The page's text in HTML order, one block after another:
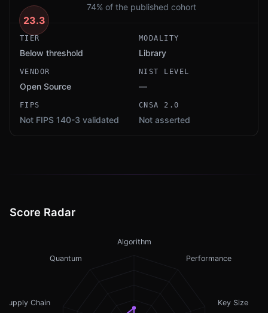
23.3
74% of the published cohort
TIER
Below threshold
MODALITY
Library
VENDOR
Open Source
NIST LEVEL
—
FIPS
Not FIPS 140-3 validated
CNSA 2.0
Not asserted
Score Radar
Algorithm
Performance
Key Size
Supply Chain
Quantum